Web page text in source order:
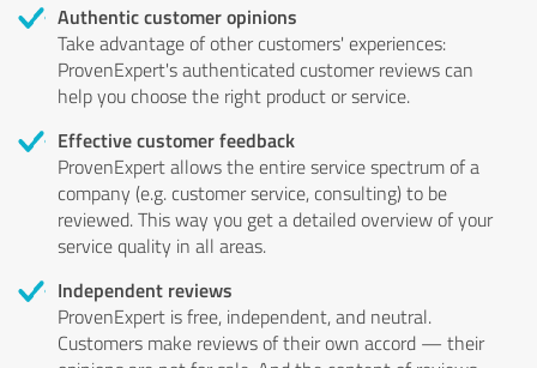
Authentic customer opinions
Take advantage of other customers' experiences:
ProvenExpert's authenticated customer reviews can
help you choose the right product or service.
Effective customer feedback
ProvenExpert allows the entire service spectrum of a
company (e.g. customer service, consulting) to be
reviewed. This way you get a detailed overview of your
service quality in all areas.
Independent reviews
ProvenExpert is free, independent, and neutral.
Customers make reviews of their own accord — their